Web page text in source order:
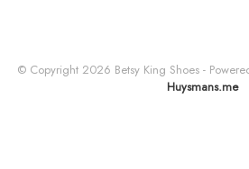
© Copyright 2026 Betsy King Shoes -
Huysmans.me